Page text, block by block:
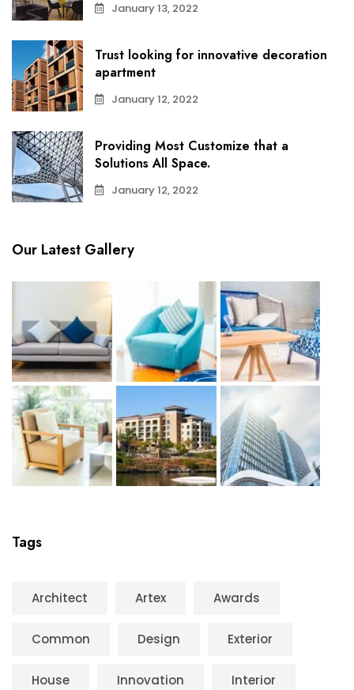
January 13, 2022
Trust looking for innovative decoration
apartment
January 12, 2022
Providing Most Customize that a
Solutions All Space.
January 12, 2022
Our Latest Gallery
Tags
Architect Artex Awards
Common Design Exterior
House Innovation Interior